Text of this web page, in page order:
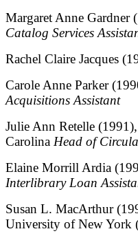
Margaret Anne Gardner
Catalog Services
Rachel Claire Jacques
Carole Anne Parker
Acquisitions Assistant
Julie Ann Retelle
Carolina Head of
Elaine Morrill Ardia
Interlibrary Loan
Susan L. MacArthur
University of New York